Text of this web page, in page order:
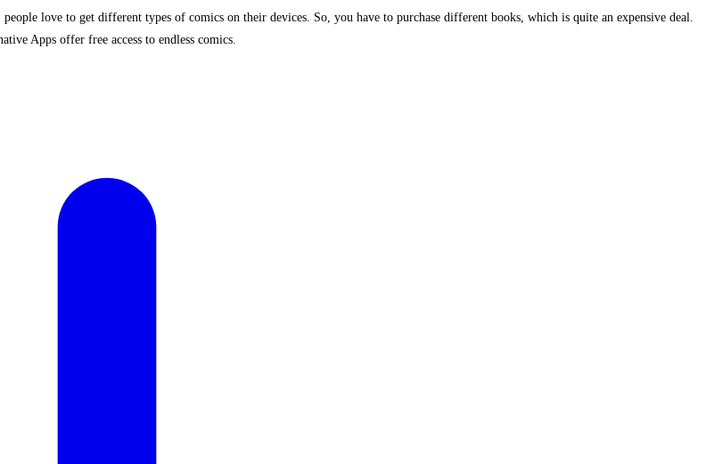
love to get different types of comics on their devices. So, you have to purchase different books, which is quite an expensive deal.
Apps offer free access to endless comics.